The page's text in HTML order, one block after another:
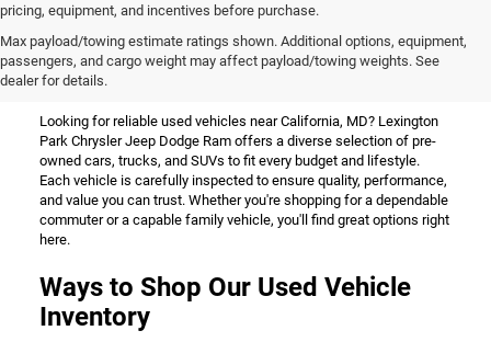
pricing, equipment, and incentives before purchase.
Max payload/towing estimate ratings shown. Additional options, equipment,
passengers, and cargo weight may affect payload/towing weights. See
dealer for details.
Used Vehicles for Sale Near
California, MD
Looking for reliable used vehicles near California, MD? Lexington
Park Chrysler Jeep Dodge Ram offers a diverse selection of pre-
owned cars, trucks, and SUVs to fit every budget and lifestyle.
Each vehicle is carefully inspected to ensure quality, performance,
and value you can trust. Whether you're shopping for a dependable
commuter or a capable family vehicle, you'll find great options right
here.
Ways to Shop Our Used Vehicle
Inventory